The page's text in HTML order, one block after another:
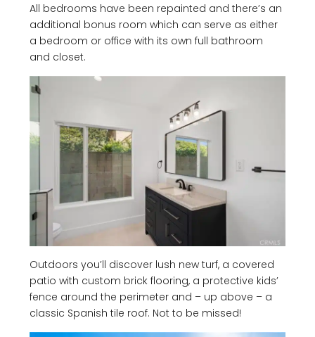
All bedrooms have been repainted and there’s an
additional bonus room which can serve as either
a bedroom or office with its own full bathroom
and closet.
Outdoors you’ll discover lush new turf, a covered
patio with custom brick flooring, a protective kids’
fence around the perimeter and – up above – a
classic Spanish tile roof. Not to be missed!